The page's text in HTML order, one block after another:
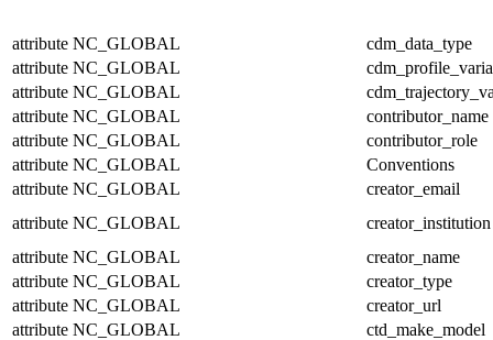
attribute NC_GLOBAL
cdm_data_type
attribute NC_GLOBAL
attribute NC_GLOBAL
attribute NC_GLOBAL
contributor_name
attribute NC_GLOBAL
contributor_role
attribute NC_GLOBAL
Conventions
attribute NC_GLOBAL
creator_email
attribute NC_GLOBAL
creator_institution
attribute NC_GLOBAL
creator_name
attribute NC_GLOBAL
creator_type
attribute NC_GLOBAL
creator_url
attribute NC_GLOBAL ctd_make_model